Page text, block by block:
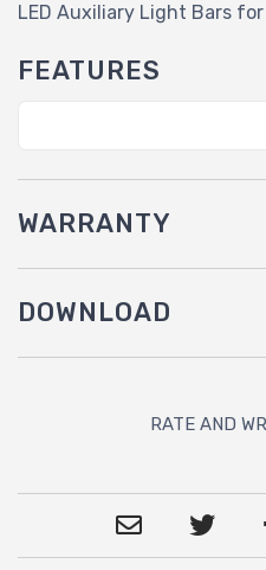
LED Auxiliary Light Bars for
FEATURES
WARRANTY
DOWNLOAD
RATE AND